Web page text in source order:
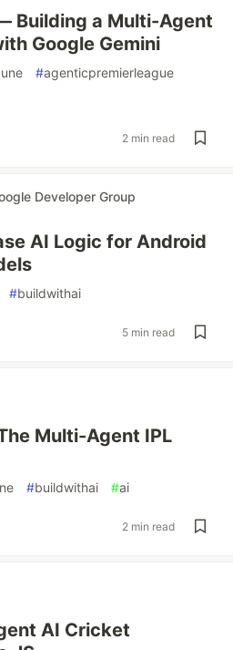
Building a Multi-Agent
Google Gemini
#agenticpremierleague
2 min read
Developer Group
AI Logic for Android
#buildwithai
5 min read
Multi-Agent IPL
#buildwithai #ai
2 min read
AI Cricket